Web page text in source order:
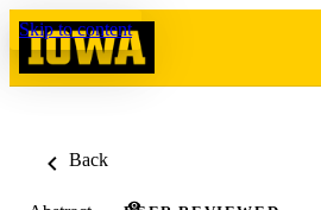
Skip to content
Back